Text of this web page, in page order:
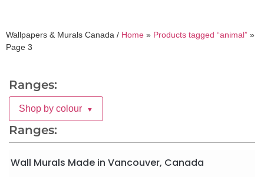
Wallpapers & Murals Canada / Home » Products tagged “animal” »
Page 3
Ranges:
Shop by colour ▼
Ranges:
Wall Murals Made in Vancouver, Canada